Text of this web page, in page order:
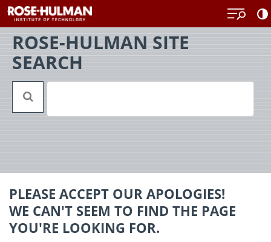
to
content
ROSE-HULMAN SITE
SEARCH
PLEASE ACCEPT OUR APOLOGIES!
WE CAN'T SEEM TO FIND THE PAGE
YOU'RE LOOKING FOR.
to
top